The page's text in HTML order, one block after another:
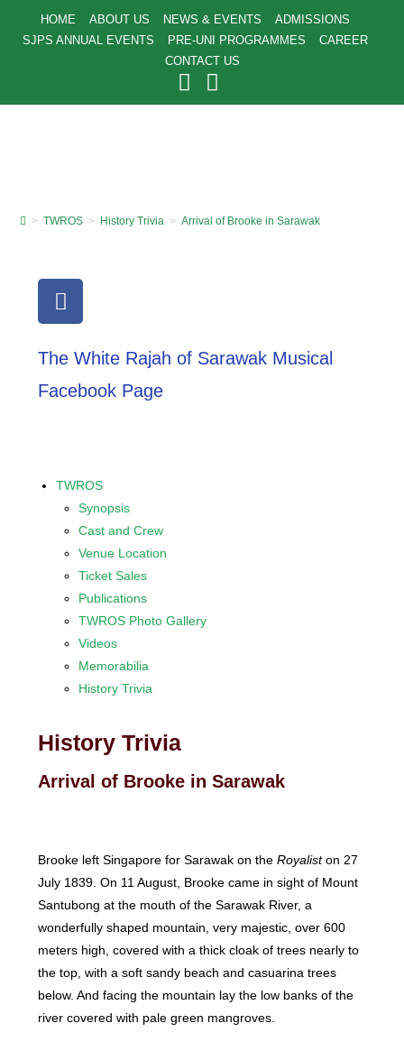
HOME ABOUT US NEWS & EVENTS
ADMISSIONS
SJPS ANNUAL EVENTS
PRE-UNI PROGRAMMES
CAREER
CONTACT US
> TWROS > History Trivia > Arrival of Brooke in Sarawak
The White Rajah of Sarawak Musical
Facebook Page
TWROS
Synopsis
Cast and Crew
Venue Location
Ticket Sales
Publications
TWROS Photo Gallery
Videos
Memorabilia
History Trivia
History Trivia
Arrival of Brooke in Sarawak
Brooke left Singapore for Sarawak on theRoyaliston 27
July 1839. On 11 August, Brooke came in sight of Mount
Santubong at the mouth of the Sarawak River, a
wonderfully shaped mountain, very majestic, over 600
meters high, covered with a thick cloak of trees nearly to
the top, with a soft sandy beach and casuarina trees
below. And facing the mountain lay the low banks of the
river covered with pale green mangroves.